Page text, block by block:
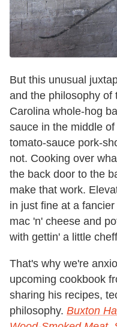
But this unusual
and the philosophy of
Carolina whole-hog
sauce in the middle
tomato-sauce pork-
not. Cooking over
the back door to the
make that work.
in just fine at a
mac 'n' cheese and
with gettin' a little
That's why we're
upcoming cookbook
sharing his recipes,
philosophy. Buxton